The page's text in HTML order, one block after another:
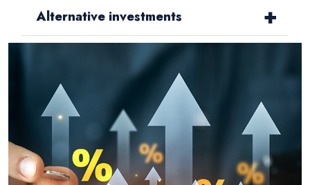
Alternative investments